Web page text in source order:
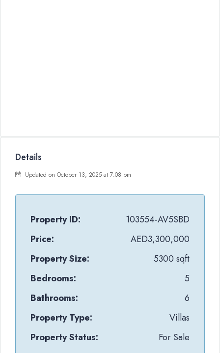
Details
Updated on October 13, 2025 at 7:08 pm
Property ID:
103554-AV5SBD
Price:
AED3,300,000
Property Size:
5300 sqft
Bedrooms:
5
Bathrooms:
6
Property Type:
Villas
Property Status:
For Sale